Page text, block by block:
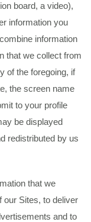
board, a video),
information you
information
that we collect from
of the foregoing, if
the screen name
to your profile
be displayed
redistributed by us
that we
our Sites, to deliver
and to